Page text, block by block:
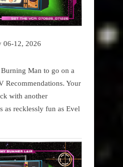
06-12, 2026
Man to go on a
Recommendations. Your
with another
as recklessly fun as Evel